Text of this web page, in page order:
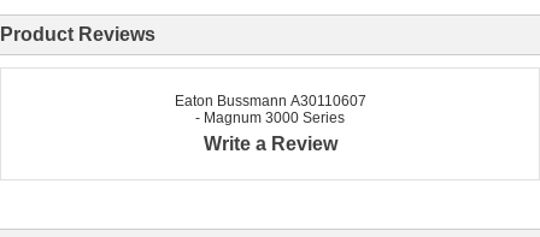
Product Reviews
Eaton Bussmann A30110607
- Magnum 3000 Series
Write a Review